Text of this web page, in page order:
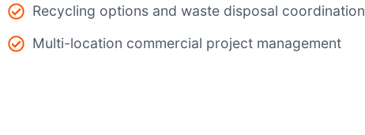
Recycling options and waste disposal coordination
Multi-location commercial project management